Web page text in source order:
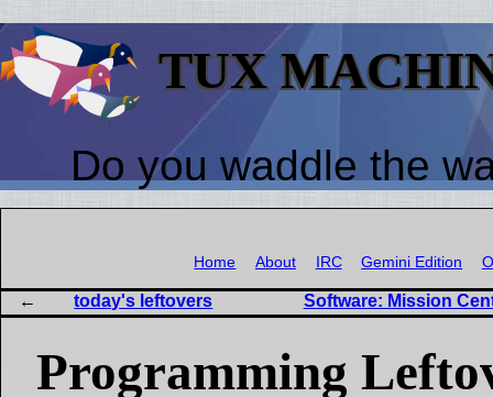
TUX
Do you waddle the
Home About IRC Gemini Edition
today's leftovers Software: Mission
Programming